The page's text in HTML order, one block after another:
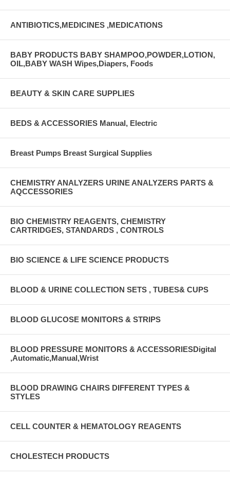
ANTIBIOTICS,MEDICINES ,MEDICATIONS
BABY PRODUCTS BABY SHAMPOO,POWDER,LOTION,
OIL,BABY WASH Wipes,Diapers, Foods
BEAUTY & SKIN CARE SUPPLIES
BEDS & ACCESSORIES Manual, Electric
Breast Pumps Breast Surgical Supplies
CHEMISTRY ANALYZERS URINE ANALYZERS PARTS &
AQCCESSORIES
BIO CHEMISTRY REAGENTS, CHEMISTRY
CARTRIDGES, STANDARDS , CONTROLS
BIO SCIENCE & LIFE SCIENCE PRODUCTS
BLOOD & URINE COLLECTION SETS , TUBES& CUPS
BLOOD GLUCOSE MONITORS & STRIPS
BLOOD PRESSURE MONITORS & ACCESSORIESDigital
,Automatic,Manual,Wrist
BLOOD DRAWING CHAIRS DIFFERENT TYPES &
STYLES
CELL COUNTER & HEMATOLOGY REAGENTS
CHOLESTECH PRODUCTS